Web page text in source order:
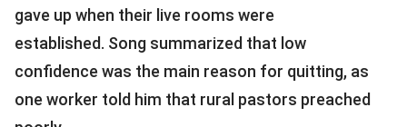
gave up when their live rooms were
established. Song summarized that low
confidence was the main reason for quitting, as
one worker told him that rural pastors preached